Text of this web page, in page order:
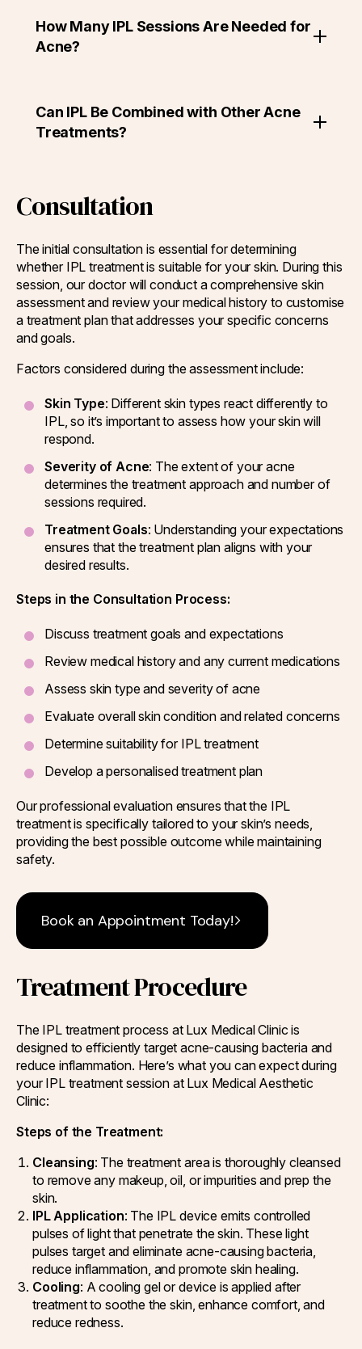
How Many IPL Sessions Are Needed for
Acne?
Can IPL Be Combined with Other Acne
Treatments?
Consultation
The initial consultation is essential for determining
whether IPL treatment is suitable for your skin. During this
session, our doctor will conduct a comprehensive skin
assessment and review your medical history to customise
a treatment plan that addresses your specific concerns
and goals.
Factors considered during the assessment include:
Skin Type: Different skin types react differently to
IPL, so it’s important to assess how your skin will
respond.
Severity of Acne: The extent of your acne
determines the treatment approach and number of
sessions required.
Treatment Goals: Understanding your expectations
ensures that the treatment plan aligns with your
desired results.
Steps in the Consultation Process:
Discuss treatment goals and expectations
Review medical history and any current medications
Assess skin type and severity of acne
Evaluate overall skin condition and related concerns
Determine suitability for IPL treatment
Develop a personalised treatment plan
Our professional evaluation ensures that the IPL
treatment is specifically tailored to your skin’s needs,
providing the best possible outcome while maintaining
safety.
Book an Appointment Today!
Treatment Procedure
The IPL treatment process at Lux Medical Clinic is
designed to efficiently target acne-causing bacteria and
reduce inflammation. Here’s what you can expect during
your IPL treatment session at Lux Medical Aesthetic
Clinic:
Steps of the Treatment:
Cleansing: The treatment area is thoroughly cleansed
to remove any makeup, oil, or impurities and prep the
skin.
IPL Application: The IPL device emits controlled
pulses of light that penetrate the skin. These light
pulses target and eliminate acne-causing bacteria,
reduce inflammation, and promote skin healing.
Cooling: A cooling gel or device is applied after
treatment to soothe the skin, enhance comfort, and
reduce redness.